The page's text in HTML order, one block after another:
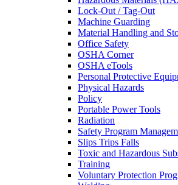
Lock-Out / Tag-Out
Machine Guarding
Material Handling and
Office Safety
OSHA Corner
OSHA eTools
Personal Protective
Physical Hazards
Policy
Portable Power Tools
Radiation
Safety Program
Slips Trips Falls
Toxic and Hazardous
Training
Voluntary Protection